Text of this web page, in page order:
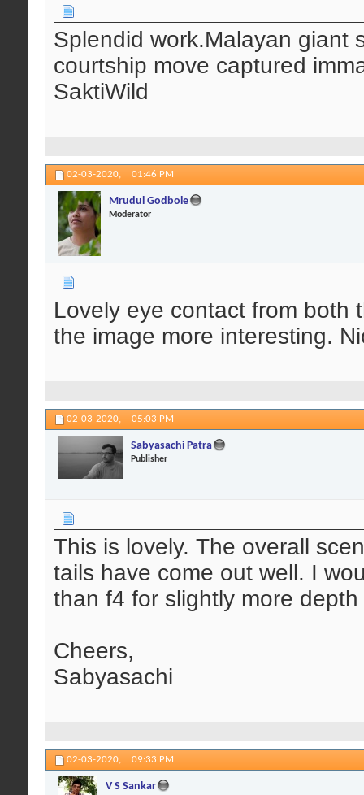
Splendid work.Malayan giant
courtship move captured
SaktiWild
02-03-2020, 01:46 PM
Mrudul Godbole
Moderator
Lovely eye contact from both
the image more interesting.
02-03-2020, 05:03 PM
Sabyasachi Patra
Publisher
This is lovely. The overall
tails have come out well. I
than f4 for slightly more
Cheers,
Sabyasachi
02-03-2020, 09:33 PM
V S Sankar